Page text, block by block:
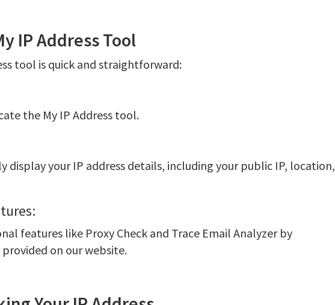
IP Address Tool
tool is quick and straightforward:
the My IP Address tool.
your IP address details, including your public IP, location,
features like Proxy Check and Trace Email Analyzer by
on our website.